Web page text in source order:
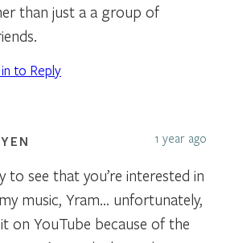
than just a a group of
to Reply
1 year ago
to see that you’re interested in
music, Yram… unfortunately,
on YouTube because of the